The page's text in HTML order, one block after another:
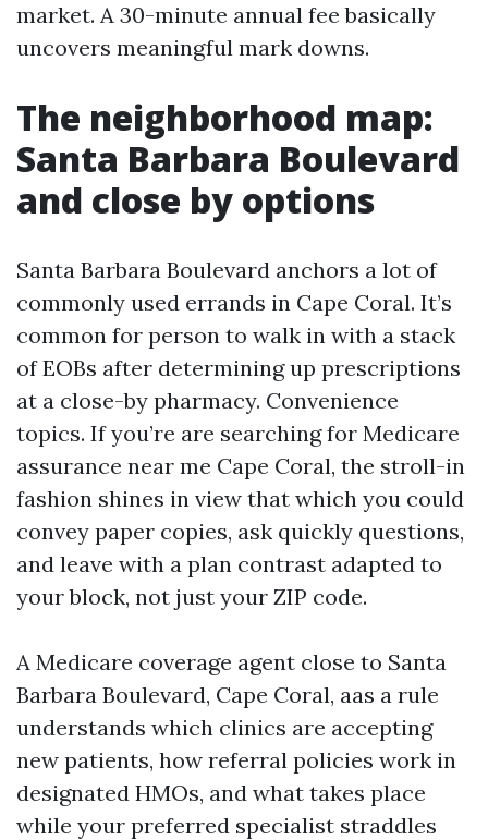
market. A 30-minute annual fee basically
uncovers meaningful mark downs.
The neighborhood map:
Santa Barbara Boulevard
and close by options
Santa Barbara Boulevard anchors a lot of
commonly used errands in Cape Coral. It’s
common for person to walk in with a stack
of EOBs after determining up prescriptions
at a close-by pharmacy. Convenience
topics. If you’re are searching for Medicare
assurance near me Cape Coral, the stroll-in
fashion shines in view that which you could
convey paper copies, ask quickly questions,
and leave with a plan contrast adapted to
your block, not just your ZIP code.
A Medicare coverage agent close to Santa
Barbara Boulevard, Cape Coral, aas a rule
understands which clinics are accepting
new patients, how referral policies work in
designated HMOs, and what takes place
while your preferred specialist straddles